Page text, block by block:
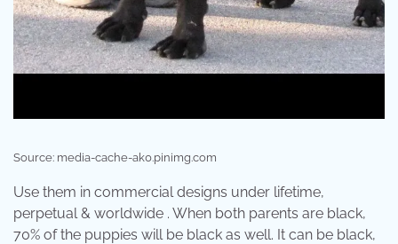
Source: media-cache-ak0.pinimg.com
Use them in commercial designs under lifetime,
perpetual & worldwide . When both parents are black,
70% of the puppies will be black as well. It can be black,